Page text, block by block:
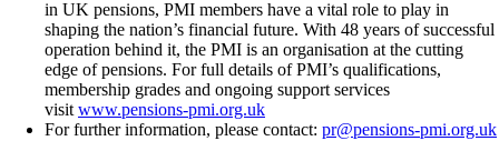
in UK pensions, PMI members have a vital role to play in
shaping the nation’s financial future. With 48 years of successful
operation behind it, the PMI is an organisation at the cutting
edge of pensions. For full details of PMI’s qualifications,
membership grades and ongoing support services
visit www.pensions-pmi.org.uk
For further information, please contact: pr@pensions-pmi.org.uk